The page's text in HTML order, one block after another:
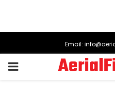
Email:
PRIMARY